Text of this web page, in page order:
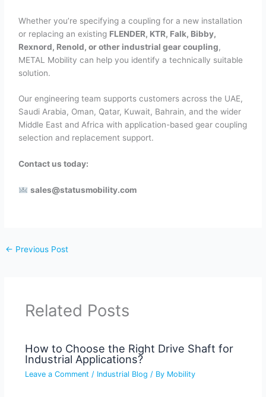
Whether you’re specifying a coupling for a new installation
or replacing an existing FLENDER, KTR, Falk, Bibby,
Rexnord, Renold, or other industrial gear coupling,
METAL Mobility can help you identify a technically suitable
solution.
Our engineering team supports customers across the UAE,
Saudi Arabia, Oman, Qatar, Kuwait, Bahrain, and the wider
Middle East and Africa with application-based gear coupling
selection and replacement support.
Contact us today:
sales@statusmobility.com
← Previous Post
Related Posts
How to Choose the Right Drive Shaft for
Industrial Applications?
Leave a Comment / Industrial Blog / By Mobility